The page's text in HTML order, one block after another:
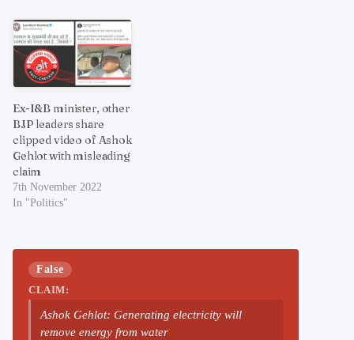
Ex-I&B minister, other
BJP leaders share
clipped video of Ashok
Gehlot with misleading
claim
7th November 2022
In "Politics"
False
CLAIM:
Ashok Gehlot: Generating electricity will
remove energy from water